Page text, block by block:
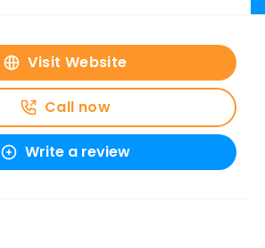
Visit Website
Call now
Write a review